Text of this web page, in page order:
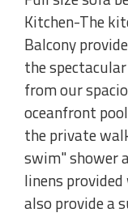
Kitchen-The
Balcony
the
from our
oceanfront
the private
swim" shower
linens
also provide a